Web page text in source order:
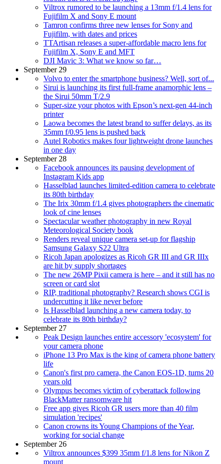
Viltrox rumored to be launching a 13mm f/1.4 lens for
Fujifilm X and Sony E mount
Tamron confirms three new lenses for Sony and
Fujifilm, with dates and prices
TTArtisan releases a super-affordable macro lens for
Fujifilm X, Sony E and MFT
DJI Mavic 3: What we know so far…
September 29
Volvo to enter the smartphone business? Well, sort of...
Sirui is launching its first full-frame anamorphic lens –
the Sirui 50mm T/2.9
Super-size your photos with Epson’s next-gen 44-inch
printer
Laowa becomes the latest brand to suffer delays, as its
35mm f/0.95 lens is pushed back
Autel Robotics makes four lightweight drone launches
in one day
September 28
Facebook announces its pausing development of
Instagram Kids app
Hasselblad launches limited-edition camera to celebrate
its 80th birthday
The Irix 30mm f/1.4 gives photographers the cinematic
look of cine lenses
Spectacular weather photography in new Royal
Meteorological Society book
Renders reveal unique camera set-up for flagship
Samsung Galaxy S22 Ultra
Ricoh Japan apologizes as Ricoh GR III and GR IIIx
are hit by supply shortages
The new 26MP Pixii camera is here – and it still has no
screen or card slot
RIP, traditional photography? Research shows CGI is
undercutting it like never before
Is Hasselblad launching a new camera today, to
celebrate its 80th birthday?
September 27
Peak Design launches entire accessory 'ecosystem' for
your camera phone
iPhone 13 Pro Max is the king of camera phone battery
life
Canon's first pro camera, the Canon EOS-1D, turns 20
years old
Olympus becomes victim of cyberattack following
BlackMatter ransomware hit
Free app gives Ricoh GR users more than 40 film
simulation 'recipes'
Canon crowns its Young Champions of the Year,
working for social change
September 26
Viltrox announces $399 35mm f/1.8 lens for Nikon Z
mount